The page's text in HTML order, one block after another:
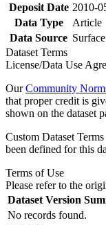
Deposit Date 2010-
Data Type
Article
Data Source
Dataset Terms
License/Data Use
OurCommunity
that proper credit is
shown on the dataset
Custom Dataset
been defined for this
Terms of Use
Please refer to the
Dataset Version
No records found.